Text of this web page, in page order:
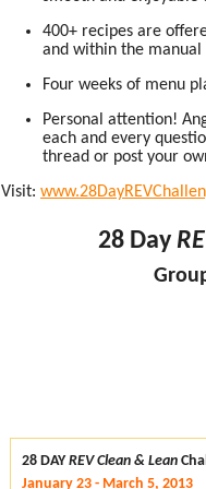
400+ recipes are
and within the manual
Four weeks of menu
Personal attention!
each and every
thread or post your
Visit:
28 Day
28 DAYREV Clean & Lean
January 23 - March 5, 2013